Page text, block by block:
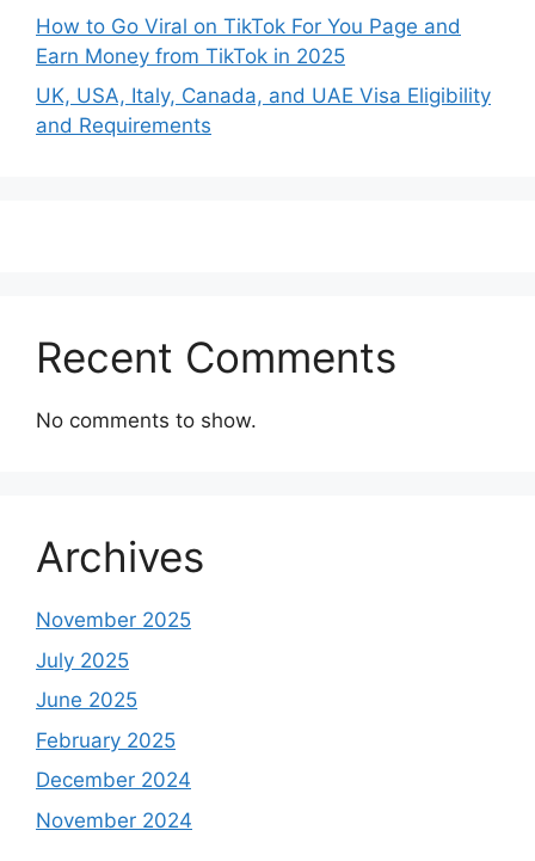
How to Go Viral on TikTok For You Page and
Earn Money from TikTok in 2025
UK, USA, Italy, Canada, and UAE Visa Eligibility
and Requirements
Recent Comments
No comments to show.
Archives
November 2025
July 2025
June 2025
February 2025
December 2024
November 2024